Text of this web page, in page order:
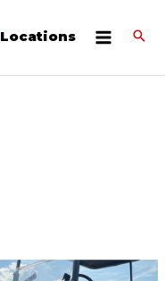
Locations